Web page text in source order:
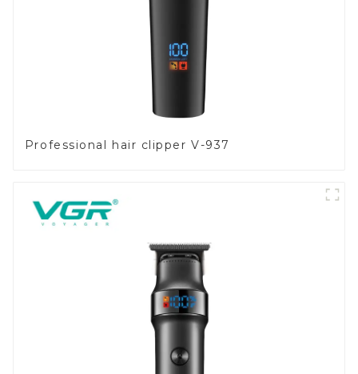
Professional hair clipper V-937